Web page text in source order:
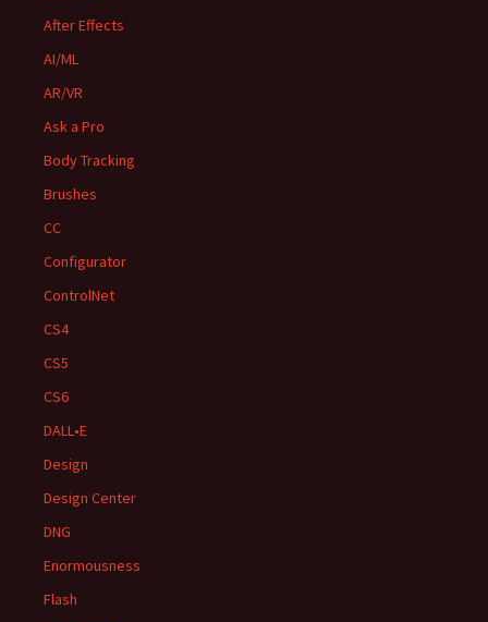
After Effects
AI/ML
AR/VR
Ask a Pro
Body Tracking
Brushes
CC
Configurator
ControlNet
CS4
CS5
CS6
DALL•E
Design
Design Center
DNG
Enormousness
Flash